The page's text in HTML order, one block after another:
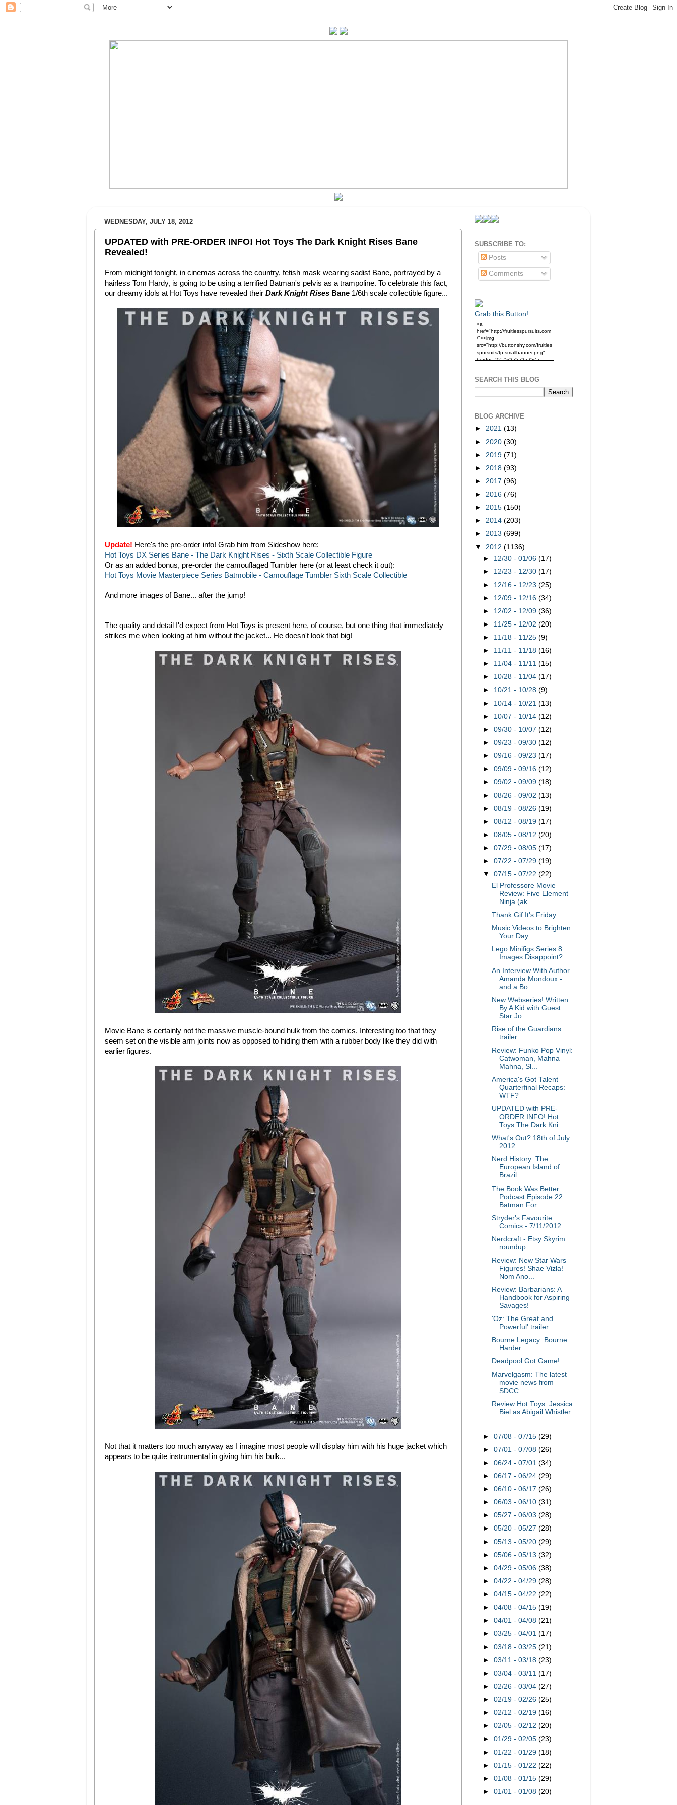
WEDNESDAY, JULY 18, 2012
UPDATED with PRE-ORDER INFO! Hot Toys The Dark Knight Rises Bane
Revealed!
From midnight tonight, in cinemas across the country, fetish mask wearing sadist Bane, portrayed by a
hairless Tom Hardy, is going to be using a terrified Batman's pelvis as a trampoline. To celebrate this fact,
our dreamy idols at Hot Toys have revealed their Dark Knight Rises Bane 1/6th scale collectible figure...
Update! Here's the pre-order info! Grab him from Sideshow here:
Hot Toys DX Series Bane - The Dark Knight Rises - Sixth Scale Collectible Figure
Or as an added bonus, pre-order the camouflaged Tumbler here (or at least check it out):
Hot Toys Movie Masterpiece Series Batmobile - Camouflage Tumbler Sixth Scale Collectible
And more images of Bane... after the jump!
The quality and detail I'd expect from Hot Toys is present here, of course, but one thing that immediately
strikes me when looking at him without the jacket... He doesn't look that big!
Movie Bane is certainly not the massive muscle-bound hulk from the comics. Interesting too that they
seem set on the visible arm joints now as opposed to hiding them with a rubber body like they did with
earlier figures.
Not that it matters too much anyway as I imagine most people will display him with his huge jacket which
appears to be quite instrumental in giving him his bulk...
SUBSCRIBE TO:
Posts
Comments
Grab this Button!
<a
href="http://fruitlesspursuits.com
/"><img
src="http://buttonshy.com/fruitles
spursuits/fp-smallbanner.png"
border="0" /></a> <br /><a
SEARCH THIS BLOG
BLOG ARCHIVE
► 2021 (13)
► 2020 (30)
► 2019 (71)
► 2018 (93)
► 2017 (96)
► 2016 (76)
► 2015 (150)
► 2014 (203)
► 2013 (699)
▼ 2012 (1136)
► 12/30 - 01/06(17)
► 12/23 - 12/30(17)
► 12/16 - 12/23(25)
► 12/09 - 12/16(34)
► 12/02 - 12/09(36)
► 11/25 - 12/02(20)
► 11/18 - 11/25(9)
► 11/11 - 11/18(16)
► 11/04 - 11/11(15)
► 10/28 - 11/04(17)
► 10/21 - 10/28(9)
► 10/14 - 10/21(13)
► 10/07 - 10/14(12)
►09/30 - 10/07(12)
►09/23 - 09/30(12)
►09/16 - 09/23(17)
►09/09 - 09/16(12)
►09/02 - 09/09(18)
►08/26 - 09/02(13)
►08/19 - 08/26(19)
►08/12 - 08/19(17)
►08/05 - 08/12(20)
►07/29 - 08/05(17)
►07/22 - 07/29(19)
▼07/15 - 07/22(22)
El Professore Movie
Review: Five Element
Ninja (ak...
Thank Gif It's Friday
Music Videos to Brighten
Your Day
Lego Minifigs Series 8
Images Disappoint?
An Interview With Author
Amanda Mondoux -
and a Bo...
New Webseries! Written
By A Kid with Guest
Star Jo...
Rise of the Guardians
trailer
Review: Funko Pop Vinyl:
Catwoman, Mahna
Mahna, Sl...
America's Got Talent
Quarterfinal Recaps:
WTF?
UPDATED with PRE-
ORDER INFO! Hot
Toys The Dark Kni...
What's Out? 18th of July
2012
Nerd History: The
European Island of
Brazil
The Book Was Better
Podcast Episode 22:
Batman For...
Stryder's Favourite
Comics - 7/11/2012
Nerdcraft - Etsy Skyrim
roundup
Review: New Star Wars
Figures! Shae Vizla!
Nom Ano...
Review: Barbarians: A
Handbook for Aspiring
Savages!
'Oz: The Great and
Powerful' trailer
Bourne Legacy: Bourne
Harder
Deadpool Got Game!
Marvelgasm: The latest
movie news from
SDCC
Review Hot Toys: Jessica
Biel as Abigail Whistler
►07/08 - 07/15(29)
►07/01 - 07/08(26)
►06/24 - 07/01(34)
►06/17 - 06/24(29)
►06/10 - 06/17(26)
►06/03 - 06/10(31)
►05/27 - 06/03(28)
►05/20 - 05/27(28)
►05/13 - 05/20(29)
►05/06 - 05/13(32)
►04/29 - 05/06(38)
►04/22 - 04/29(28)
►04/15 - 04/22(22)
►04/08 - 04/15(19)
►04/01 - 04/08(21)
►03/25 - 04/01(17)
►03/18 - 03/25(21)
►03/11 - 03/18(23)
►03/04 - 03/11(17)
►02/26 - 03/04(27)
►02/19 - 02/26(25)
►02/12 - 02/19(16)
►02/05 - 02/12(20)
►01/29 - 02/05(23)
►01/22 - 01/29(18)
►01/15 - 01/22(22)
►01/08 - 01/15(29)
►01/01 - 01/08(20)